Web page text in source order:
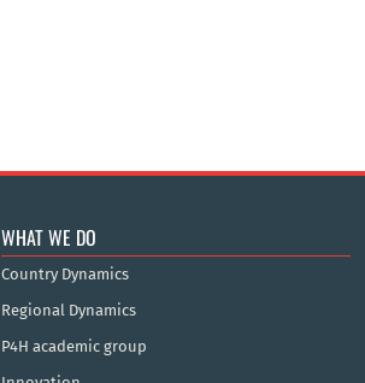
WHAT WE DO
Country Dynamics
Regional Dynamics
P4H academic group